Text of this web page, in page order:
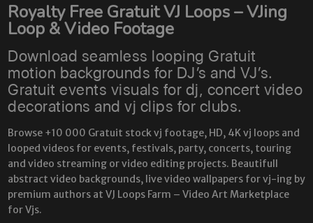
Royalty Free Gratuit VJ Loops – VJing
Loop & Video Footage
Download seamless looping Gratuit
motion backgrounds for DJ’s and VJ’s.
Gratuit events visuals for dj, concert video
decorations and vj clips for clubs.
Browse +10 000 Gratuit stock vj footage, HD, 4K vj loops and
looped videos for events, festivals, party, concerts, touring
and video streaming or video editing projects. Beautifull
abstract video backgrounds, live video wallpapers for vj-ing by
premium authors at VJ Loops Farm – Video Art Marketplace
for Vjs.